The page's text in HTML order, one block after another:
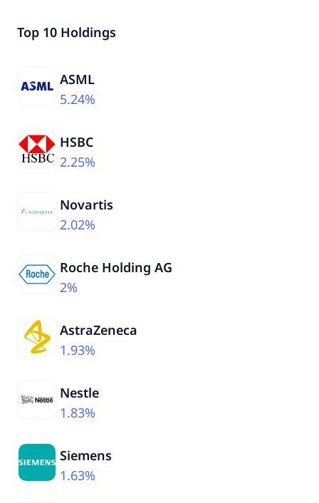
Top 10 Holdings
ASML
5.24%
HSBC
2.25%
Novartis
2.02%
Roche Holding AG
2%
AstraZeneca
1.93%
Nestle
1.83%
Siemens
1.63%